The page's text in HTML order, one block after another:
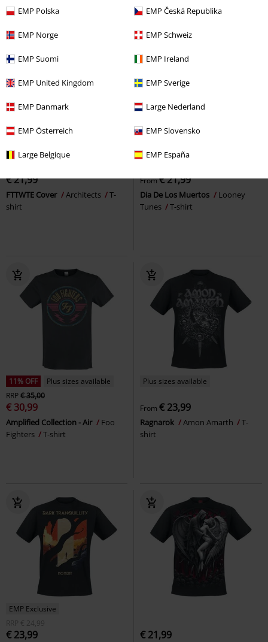
EMP Polska EMP Česká Republika
EMP Norge EMP Schweiz
EMP Suomi EMP Ireland
EMP United Kingdom EMP Sverige
EMP Danmark Large Nederland
EMP Österreich EMP Slovensko
Large Belgique EMP España
€ 21,99
FTTWTE Cover Architects
T-
shirt
Plus sizes available
From€ 21,99
Dia De Los Muertos
Looney
Tunes
T-shirt
11% OFF
Plus sizes available
RRP€ 35,00
€ 30,99
Amplified Collection - Air
Foo
Fighters
T-shirt
Plus sizes available
From € 23,99
Ragnarok Amon Amarth
T-
shirt
EMP Exclusive
RRP
€ 24,99
€ 23,99 € 21,99